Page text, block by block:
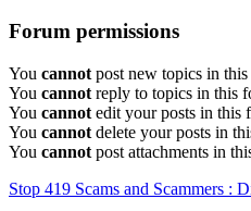
Forum permissions
You cannot post new topics in
You cannot reply to topics in this
You cannot edit your posts in this
You cannot delete your posts in
You cannot post attachments in
Stop 419 Scams and Scammers :